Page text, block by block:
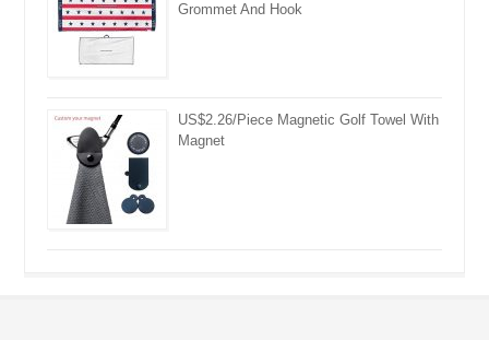
Grommet And Hook
US$2.26/Piece Magnetic Golf Towel With
Magnet